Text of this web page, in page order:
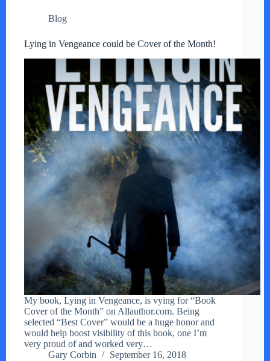
Blog
Lying in Vengeance could be Cover of the Month!
My book, Lying in Vengeance, is vying for “Book
Cover of the Month” on Allauthor.com. Being
selected “Best Cover” would be a huge honor and
would help boost visibility of this book, one I’m
very proud of and worked very…
Gary Corbin
September 16, 2018